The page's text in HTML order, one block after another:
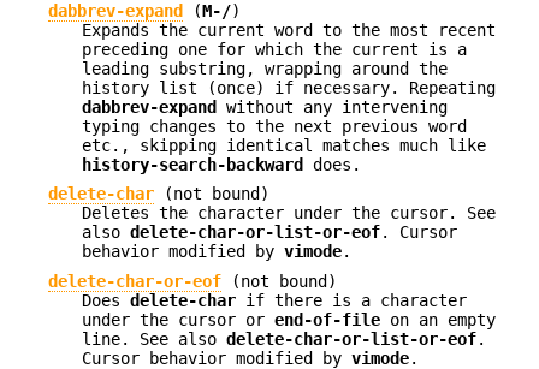
dabbrev-expand
(M-/)
Expands the current word to the most recent
preceding one for which the current is a
leading substring, wrapping around the
history list (once) if necessary. Repeating
dabbrev-expand
without any intervening
typing changes to the next previous word
etc., skipping identical matches much like
history-search-backward
does.
delete-char
(not bound)
Deletes the character under the cursor. See
also delete-char-or-list-or-eof. Cursor
behavior modified by vimode.
delete-char-or-eof
(not bound)
Does delete-char if there is a character
under the cursor or end-of-file on an empty
line. See also delete-char-or-list-or-eof.
Cursor behavior modified by vimode.